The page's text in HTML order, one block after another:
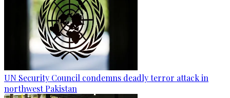
UN Security Council condemns deadly terror attack in
northwest Pakistan